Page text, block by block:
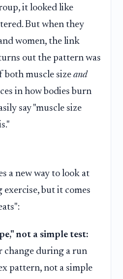
it looked like
But when they
women, the link
out the pattern was
both muscle size and
in how bodies burn
say "muscle size
a new way to look at
but it comes
not a simple test:
change during a run
pattern, not a simple